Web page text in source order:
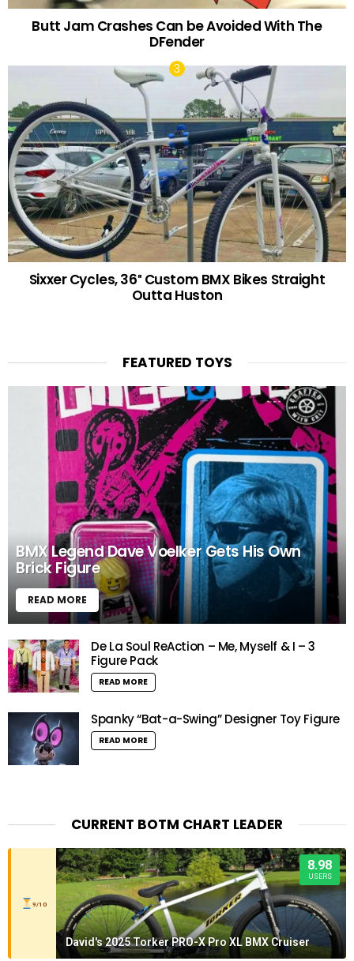
Butt Jam Crashes Can be Avoided With The
DFender
Sixxer Cycles, 36″ Custom BMX Bikes Straight
Outta Huston
FEATURED TOYS
BMX Legend Dave Voelker Gets His Own
Brick Figure
READ MORE
De La Soul ReAction – Me, Myself & I – 3
Figure Pack
READ MORE
Spanky “Bat-a-Swing” Designer Toy Figure
READ MORE
CURRENT BOTM CHART LEADER
9/10
8.98
USERS
David's 2025 Torker PRO-X Pro XL BMX Cruiser